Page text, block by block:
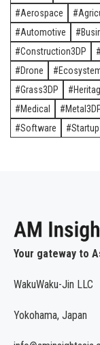
Aerospace
Automotive
Construction3DP
Drone
Grass3DP
Medical
Software
Startup
Your gateway to
WakuWaku-Jin LLC
Yokohama, Japan